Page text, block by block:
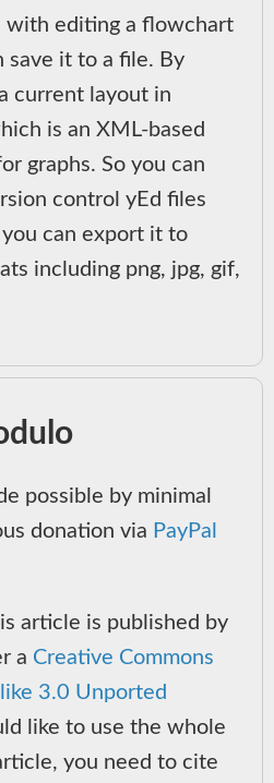
with editing a flowchart
save it to a file. By
current layout in
is an XML-based
graphs. So you can
control yEd files
can export it to
including png, jpg, gif,
possible by minimal
donation via PayPal
article is published by
a Creative Commons
3.0 Unported
like to use the whole
you need to cite